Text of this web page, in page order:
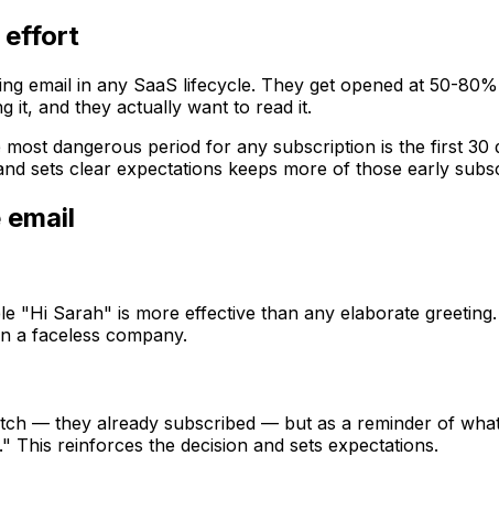
effort
email in any SaaS lifecycle. They get opened at 50-
it, and they actually want to read it.
dangerous period for any subscription is the first
sets clear expectations keeps more of those early
"Hi Sarah" is more effective than any elaborate
faceless company.
— they already subscribed — but as a reminder of
reinforces the decision and sets expectations.